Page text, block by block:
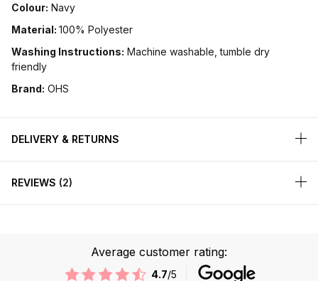
Colour: Navy
Material: 100% Polyester
Washing Instructions: Machine washable, tumble dry
friendly
Brand: OHS
DELIVERY & RETURNS
REVIEWS 2
Average customer rating:
4.7/5